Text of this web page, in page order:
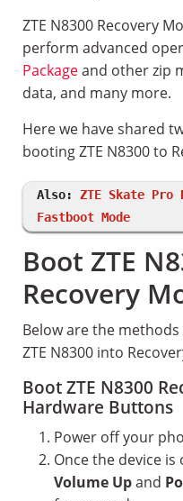
ZTE N8300 Recovery
perform advanced
Packageand other zip
data, and many more.
Here we have shared
booting ZTE N8300 to
Also: ZTE Skate Pro
Fastboot Mode
Boot ZTE
Recovery
Below are the
ZTE N8300 into
Boot ZTE N8300
Hardware Buttons
Power off your
Once the device
Volume Upand